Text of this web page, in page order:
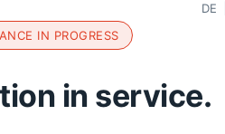
DE
IN PROGRESS
in service.